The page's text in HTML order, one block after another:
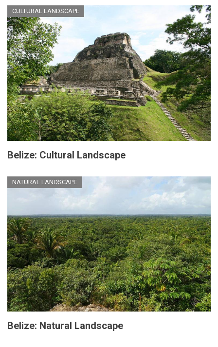
CULTURAL LANDSCAPE
Belize: Cultural Landscape
NATURAL LANDSCAPE
Belize: Natural Landscape